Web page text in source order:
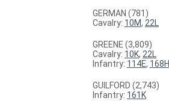
GERMAN (781)
Cavalry: 10M, 22L
GREENE (3,809)
Cavalry: 10K, 22L
Infantry: 114E, 168H
GUILFORD (2,743)
Infantry: 161K